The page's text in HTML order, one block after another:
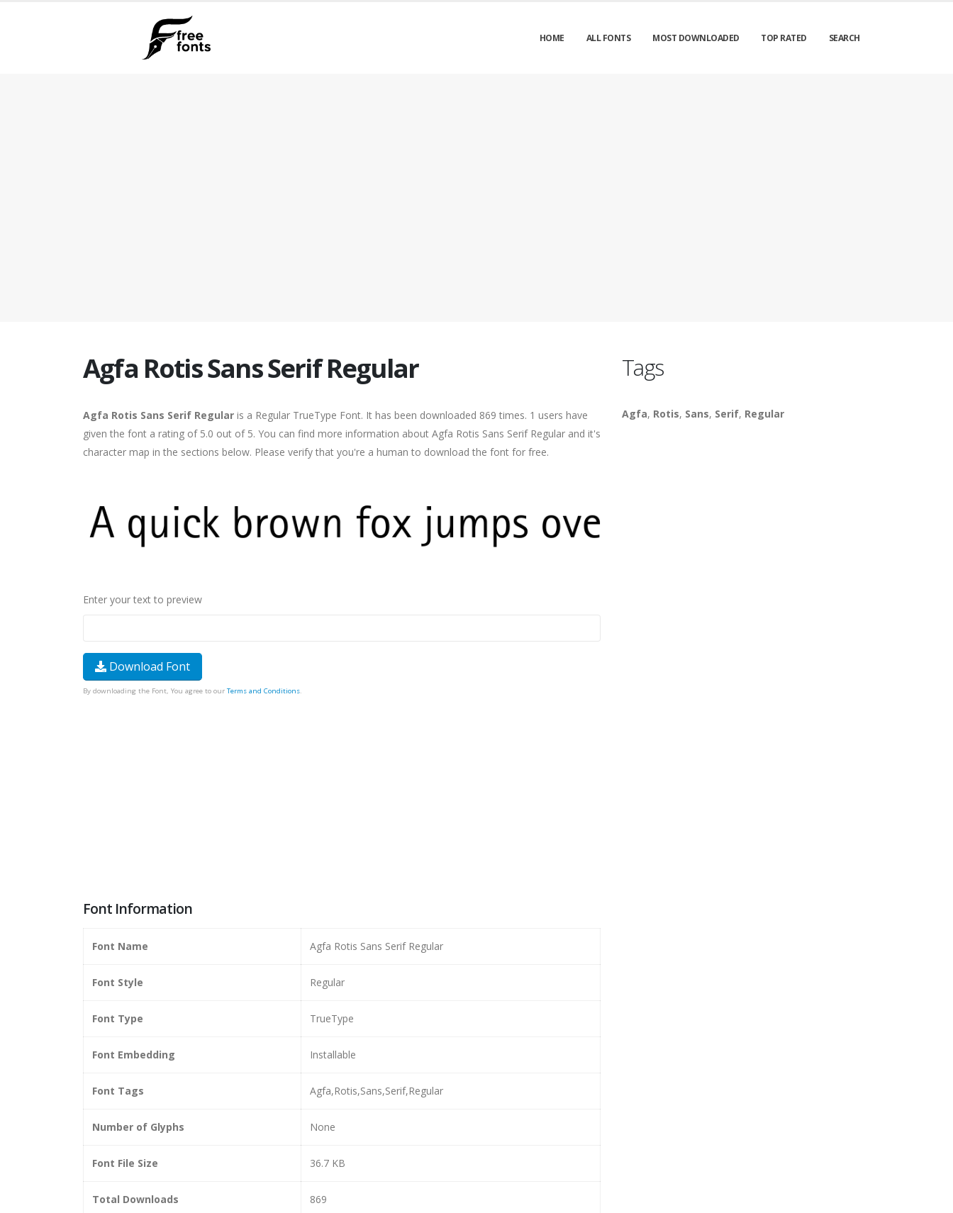
HOME ALL FONTS MOST DOWNLOADED TOP RATED SEARCH
Agfa Rotis Sans Serif Regular
Agfa Rotis Sans Serif Regular is a Regular TrueType Font. It has been downloaded 869 times. 1 users have
given the font a rating of 5.0 out of 5. You can find more information about Agfa Rotis Sans Serif Regular and it's
character map in the sections below. Please verify that you're a human to download the font for free.
Enter your text to preview
Download Font
By downloading the Font, You agree to our Terms and Conditions.
Font Information
Font Name Agfa Rotis Sans Serif Regular
Font Style Regular
Font Type TrueType
Font Embedding Installable
Font Tags Agfa,Rotis,Sans,Serif,Regular
Number of Glyphs None
Font File Size 36.7 KB
Total Downloads 869
Tags
Agfa, Rotis, Sans, Serif, Regular